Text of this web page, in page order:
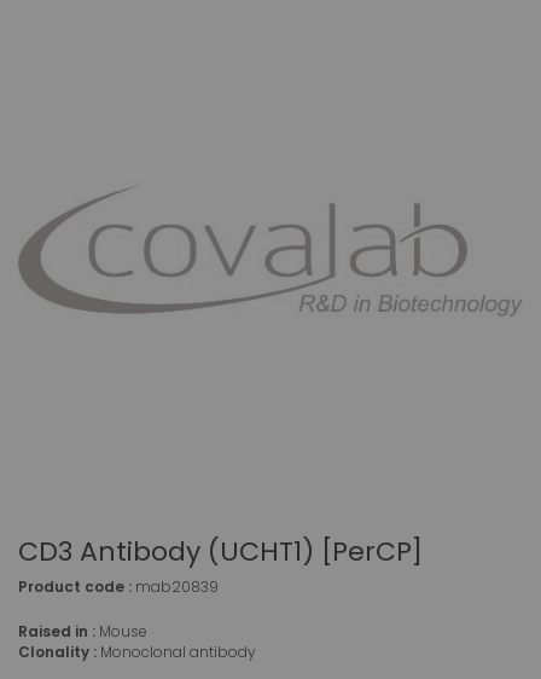
CD3 Antibody (UCHT1) [PerCP]
Product code : mab20839
Raised in : Mouse
Clonality : Monoclonal antibody